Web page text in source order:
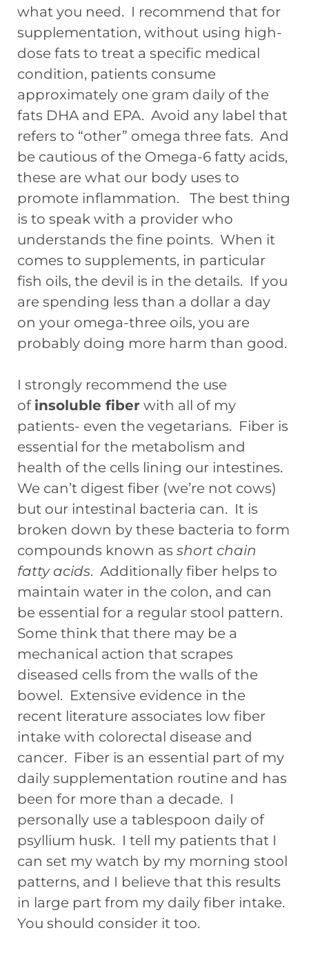
what you need. I recommend that for
supplementation, without using high-
dose fats to treat a specific medical
condition, patients consume
approximately one gram daily of the
fats DHA and EPA. Avoid any label that
refers to “other” omega three fats. And
be cautious of the Omega-6 fatty acids,
these are what our body uses to
promote inflammation. The best thing
is to speak with a provider who
understands the fine points. When it
comes to supplements, in particular
fish oils, the devil is in the details. If you
are spending less than a dollar a day
on your omega-three oils, you are
probably doing more harm than good.
I strongly recommend the use
of insoluble fiber with all of my
patients- even the vegetarians. Fiber is
essential for the metabolism and
health of the cells lining our intestines.
We can’t digest fiber (we’re not cows)
but our intestinal bacteria can. It is
broken down by these bacteria to form
compounds known as short chain
fatty acids. Additionally fiber helps to
maintain water in the colon, and can
be essential for a regular stool pattern.
Some think that there may be a
mechanical action that scrapes
diseased cells from the walls of the
bowel. Extensive evidence in the
recent literature associates low fiber
intake with colorectal disease and
cancer. Fiber is an essential part of my
daily supplementation routine and has
been for more than a decade. I
personally use a tablespoon daily of
psyllium husk. I tell my patients that I
can set my watch by my morning stool
patterns, and I believe that this results
in large part from my daily fiber intake.
You should consider it too.